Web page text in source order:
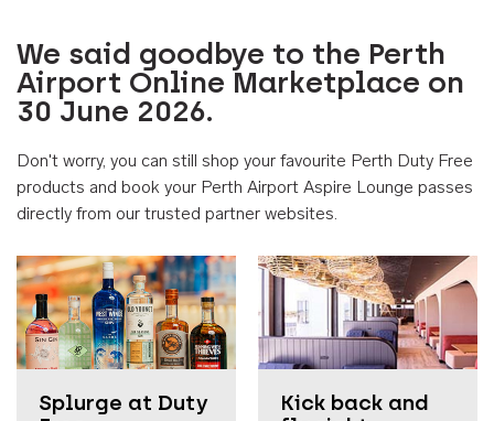
We said goodbye to the Perth
Airport Online Marketplace on
30 June 2026.
Don't worry, you can still shop your favourite Perth Duty Free
products and book your Perth Airport Aspire Lounge passes
directly from our trusted partner websites.
Splurge at Duty
Kick back and